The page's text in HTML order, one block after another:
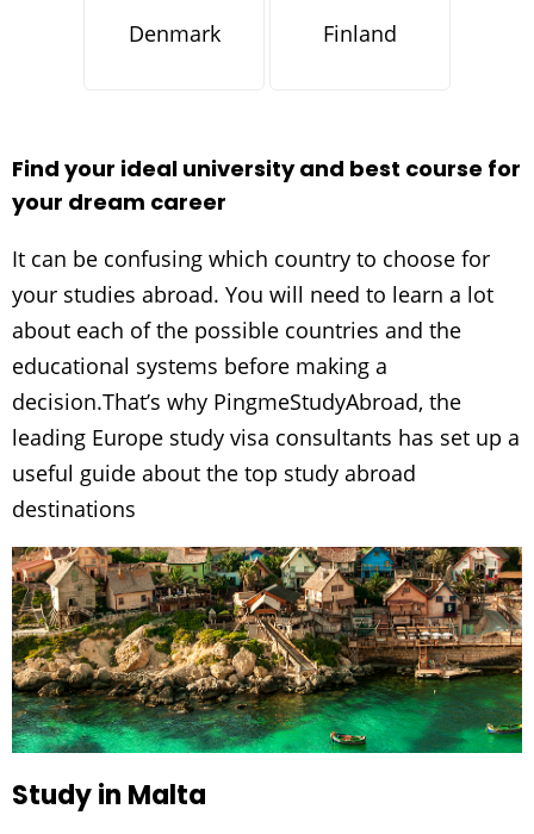
Denmark Finland
Find your ideal university and best course for
your dream career
It can be confusing which country to choose for
your studies abroad. You will need to learn a lot
about each of the possible countries and the
educational systems before making a
decision.That’s why PingmeStudyAbroad, the
leading Europe study visa consultants has set up a
useful guide about the top study abroad
destinations
Study in Malta